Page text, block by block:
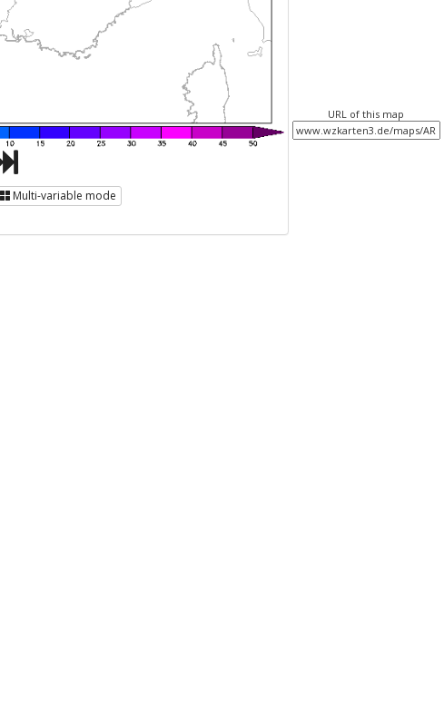
Multi-variable mode
URL of this map